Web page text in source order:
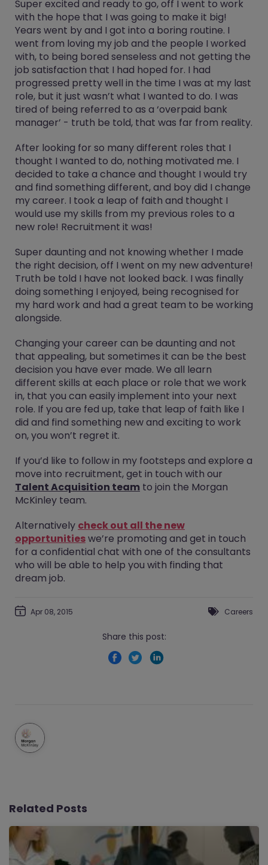
Super excited and ready to go, off I went to work
with the hope that I was going to make it big!
Years went by and I got into a boring routine. I
went from loving my job and the people I worked
with, to being bored senseless and not getting the
job satisfaction that I had hoped for. I had
progressed pretty well in the time I was at my last
role, but it just wasn’t what I wanted to do. I was
tired of being referred to as a ‘overpaid bank
manager’ - truth be told, that was far from reality.
After looking for so many different roles that I
thought I wanted to do, nothing motivated me. I
decided to take a chance and thought I would try
and find something different, and boy did I change
my career. I took a leap of faith and thought I
would use my skills from my previous roles to a
new role! Recruitment it was!
Super daunting and not knowing whether I made
the right decision, off I went on my new adventure!
Truth be told I have not looked back. I was finally
doing something I enjoyed, being recognised for
my hard work and had a great team to be working
alongside.
Changing your career can be daunting and not
that appealing, but sometimes it can be the best
decision you have ever made. We all learn
different skills at each place or role that we work
in, that you can easily implement into your next
role. If you are fed up, take that leap of faith like I
did and find something new and exciting to work
on, you won’t regret it.
If you’d like to follow in my footsteps and explore a
move into recruitment, get in touch with our
Talent Acquisition team to join the Morgan
McKinley team.
Alternatively check out all the new
opportunitieswe’re promoting and get in touch
for a confidential chat with one of the consultants
who will be able to help you with finding that
dream job.
Apr 08, 2015 Careers
Share this post:
Related Posts